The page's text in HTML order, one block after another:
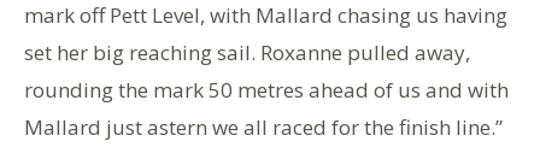
mark off Pett Level, with Mallard chasing us having
set her big reaching sail. Roxanne pulled away,
rounding the mark 50 metres ahead of us and with
Mallard just astern we all raced for the finish line.”